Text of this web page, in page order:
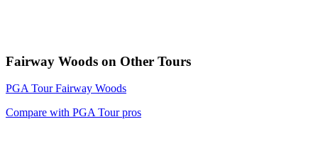
Fairway Woods on Other Tours
PGA Tour Fairway Woods
Compare with PGA Tourpros